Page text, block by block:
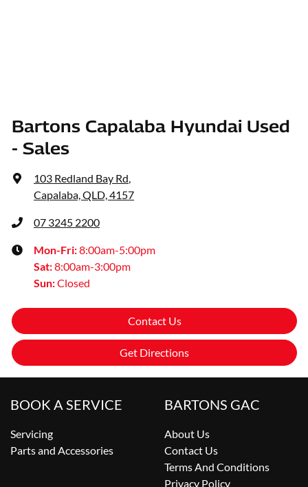
Bartons Capalaba Hyundai Used
- Sales
103 Redland Bay Rd,
Capalaba, QLD, 4157
07 3245 2200
Mon-Fri:8:00am-5:00pm
Sat:8:00am-3:00pm
Sun:Closed
Contact Us
Get Directions
BOOK A SERVICE
Servicing
Parts and Accessories
BARTONS GAC
About Us
Contact Us
Terms And Conditions
Privacy Policy